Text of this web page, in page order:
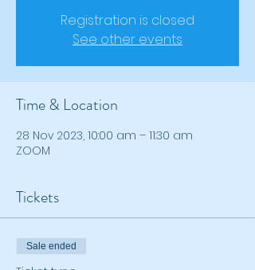
Registration is closed
See other events
Time & Location
28 Nov 2023, 10:00 am – 11:30 am
ZOOM
Tickets
Sale ended